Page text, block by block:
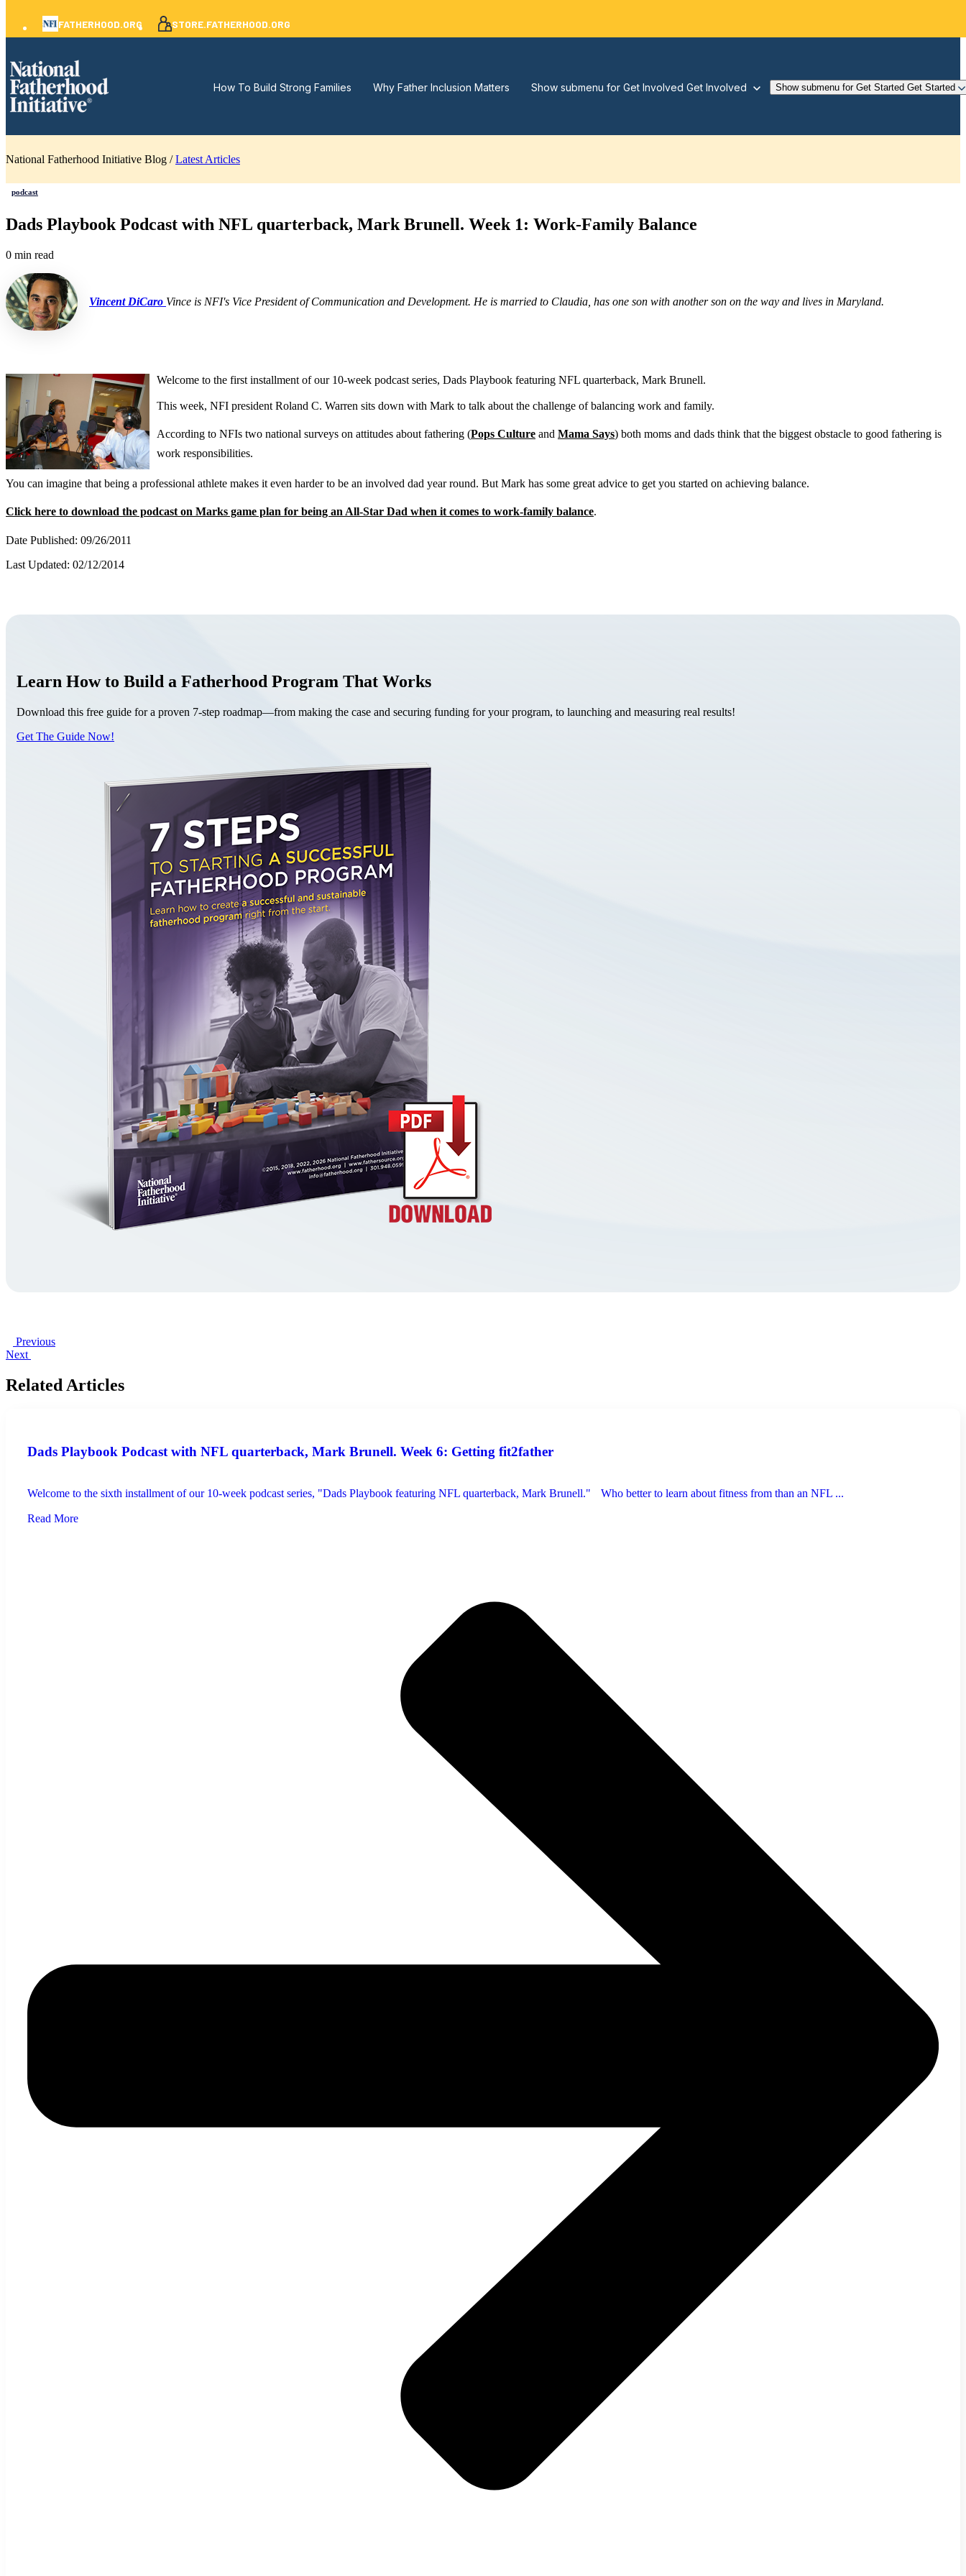
FATHERHOOD.ORG STORE.FATHERHOOD.ORG
How To Build Strong Families Why Father Inclusion Matters Show submenu for Get Involved Get Involved Show submenu for Get Started Get Started
National Fatherhood Initiative Blog /Latest Articles
podcast
Dads Playbook Podcast with NFL quarterback, Mark Brunell. Week 1: Work-Family Balance
0 min read
Vincent DiCaro Vince is NFI's Vice President of Communication and Development. He is married to Claudia, has one son with another son on the way and lives in Maryland.
Welcome to the first installment of our 10-week podcast series, Dads Playbook featuring NFL quarterback, Mark Brunell.
This week, NFI president Roland C. Warren sits down with Mark to talk about the challenge of balancing work and family.
According to NFIs two national surveys on attitudes about fathering (Pops Culture and Mama Says) both moms and dads think that the biggest obstacle to good fathering is
work responsibilities.
You can imagine that being a professional athlete makes it even harder to be an involved dad year round. But Mark has some great advice to get you started on achieving balance.
Click here to download the podcast on Marks game plan for being an All-Star Dad when it comes to work-family balance.
Date Published: 09/26/2011
Last Updated: 02/12/2014
Learn How to Build a Fatherhood Program That Works
Download this free guide for a proven 7-step roadmap—from making the case and securing funding for your program, to launching and measuring real results!
Get The Guide Now!
Previous
Next
Related Articles
Dads Playbook Podcast with NFL quarterback, Mark Brunell. Week 6: Getting fit2father
Welcome to the sixth installment of our 10-week podcast series, "Dads Playbook featuring NFL quarterback, Mark Brunell." Who better to learn about fitness from than an NFL ...
Read More